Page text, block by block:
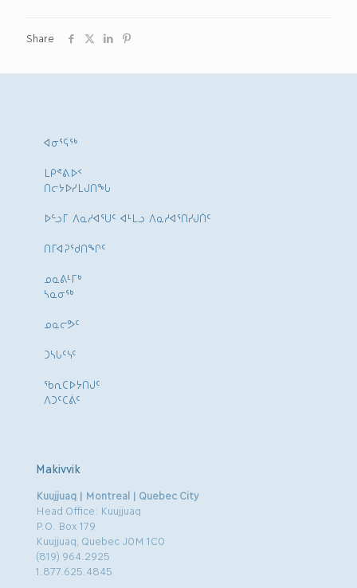
Share
ᐊᓂᕐᕋᖅ
ᒪᑭᕝᕕᐅᑉ
ᑎᓕᔭᐅᓯᒪᒍᑎᖓ
ᐅᓪᓗᒥ ᐱᓇᓱᐊᕐᑌᑦ ᐊᒻᒪᓗ ᐱᓇᓱᐊᕐᑎᓯᒍᑏᑦ
ᑎᒥᐊᕈᕐᑯᑎᖏᑦ
ᓄᓇᕕᒻᒥᒃ
ᓴᓇᓂᕐᒃ
ᓄᓇᓕᕗᑦ
ᑐᓴᒐᑦᓭᑦ
ᖃᕆᑕᐅᔭᑎᒍᑦ
ᐱᑐᑦᑕᕖᑦ
Makivvik
Kuujjuaq | Montreal | Quebec City
Head Office: Kuujjuaq
P.O. Box 179
Kuujjuaq, Quebec J0M 1C0
(819) 964.2925
1.877.625.4845